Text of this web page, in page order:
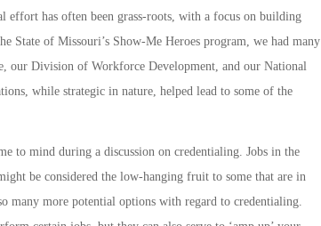
has often been grass-roots, with a focus on building
State of Missouri’s Show-Me Heroesprogram, we had many
our Division of Workforce Development, and our National
while strategic in nature, helped lead to some of the
to mind during a discussion on credentialing. Jobs in the
be considered the low-hanging fruit to some that are in
many more potential options with regard to credentialing.